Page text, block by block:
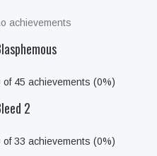
achievements
of 45 achievements (0%)
2
of 33 achievements (0%)